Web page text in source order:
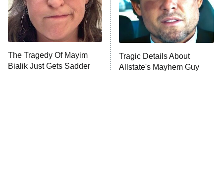
The Librarians: The Next Chapter
The Real Housewives Ultimate Girls
Trip: Roaring 20th
The Walking Dead: Dead City
The Westies
The Tragedy Of Mayim
Bialik Just Gets Sadder
Tragic Details About
Allstate's Mayhem Guy